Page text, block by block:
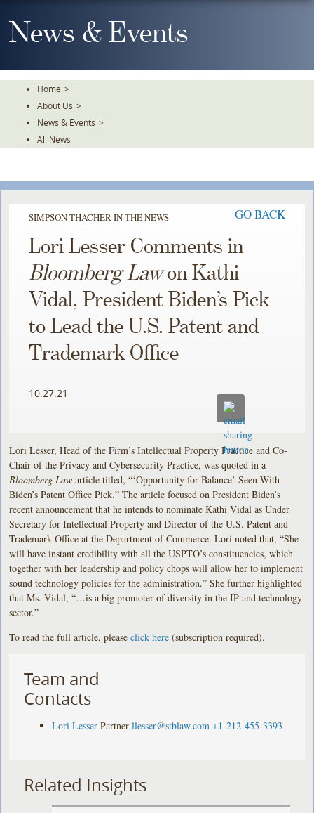
To
TheNews & Events
Home >
About Us >
News & Events >
All News
SIMPSON THACHER IN THE NEWS GO BACK
Lori Lesser Comments in
Bloomberg Lawon Kathi
Vidal, President Biden’s Pick
to Lead the U.S. Patent and
Trademark Office
10.27.21
Lori Lesser, Head of the Firm’s Intellectual Property Practice and Co-
Chair of the Privacy and Cybersecurity Practice, was quoted in a
Bloomberg Law article titled, “‘Opportunity for Balance’ Seen With
Biden’s Patent Office Pick.” The article focused on President Biden’s
recent announcement that he intends to nominate Kathi Vidal as Under
Secretary for Intellectual Property and Director of the U.S. Patent and
Trademark Office at the Department of Commerce. Lori noted that, “She
will have instant credibility with all the USPTO’s constituencies, which
together with her leadership and policy chops will allow her to implement
sound technology policies for the administration.” She further highlighted
that Ms. Vidal, “…is a big promoter of diversity in the IP and technology
sector.”
To read the full article, pleaseclick here (subscription required).
Team and
Contacts
Lori Lesser Partner llesser@stblaw.com +1-212-455-3393
Related Insights